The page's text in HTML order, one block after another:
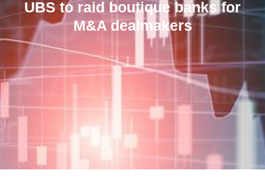
UBS to raid boutique banks for
M&A dealmakers